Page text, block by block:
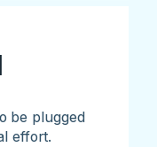
be plugged
effort.